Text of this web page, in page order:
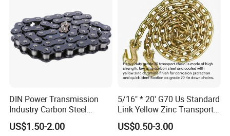
CE/ISO/BV/CCS Certificate
DIN Power Transmission
Industry Carbon Steel
Stainless Steel Heavy Duty
a B Series Conveyor Chain
US$1.50-2.00
5/16" * 20' G70 Us Standard
Link Yellow Zinc Transport
Chain Binder Chain with
Clevis Grab Hook
US$0.50-3.00